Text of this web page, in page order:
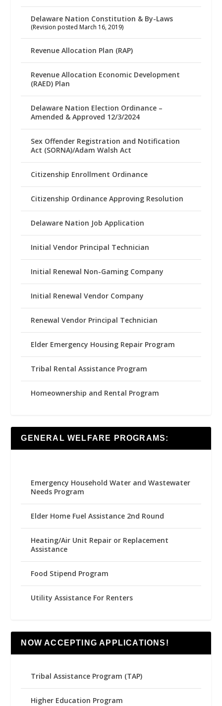
Delaware Nation Constitution & By-Laws
(Revision posted March 16, 2019)
Revenue Allocation Plan (RAP)
Revenue Allocation Economic Development
(RAED) Plan
Delaware Nation Election Ordinance –
Amended & Approved 12/3/2024
Sex Offender Registration and Notification
Act (SORNA)/Adam Walsh Act
Citizenship Enrollment Ordinance
Citizenship Ordinance Approving Resolution
Delaware Nation Job Application
Initial Vendor Principal Technician
Initial Renewal Non-Gaming Company
Initial Renewal Vendor Company
Renewal Vendor Principal Technician
Elder Emergency Housing Repair Program
Tribal Rental Assistance Program
Homeownership and Rental Program
GENERAL WELFARE PROGRAMS:
Emergency Household Water and Wastewater
Needs Program
Elder Home Fuel Assistance 2nd Round
Heating/Air Unit Repair or Replacement
Assistance
Food Stipend Program
Utility Assistance For Renters
NOW ACCEPTING APPLICATIONS!
Tribal Assistance Program (TAP)
Higher Education Program